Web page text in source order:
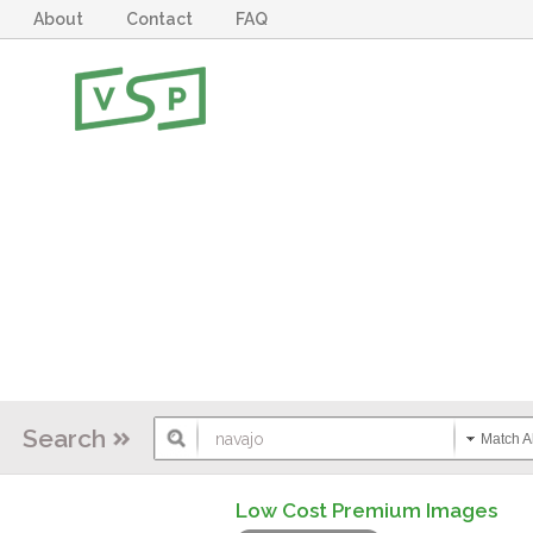
About Contact FAQ
Search Match
Low Cost Premium Images